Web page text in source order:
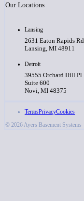
Our Locations
Lansing
2631 Eaton Rapids Rd
Lansing, MI 48911
Detroit
39555 Orchard Hill Pl
Suite 600
Novi, MI 48375
TermsPrivacyCookies
© 2026 Ayers Basement Systems